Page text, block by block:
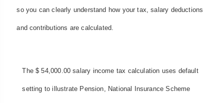
so you can clearly understand how your tax, salary deductions
and contributions are calculated.
The $ 54,000.00 salary income tax calculation uses default
setting to illustrate Pension, National Insurance Scheme